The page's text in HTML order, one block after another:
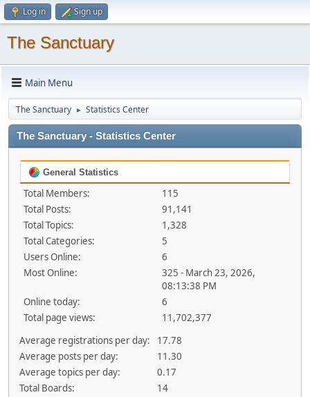
Log in Sign up
The Sanctuary
Main Menu
The Sanctuary ► Statistics Center
The Sanctuary - Statistics Center
General Statistics
Total Members:
115
Total Posts:
91,141
Total Topics:
1,328
Total Categories:
5
Users Online:
6
Most Online:
325 - March 23, 2026,
08:13:38 PM
Online today:
6
Total page views:
11,702,377
Average registrations per day:
17.78
Average posts per day:
11.30
Average topics per day:
0.17
Total Boards:
14